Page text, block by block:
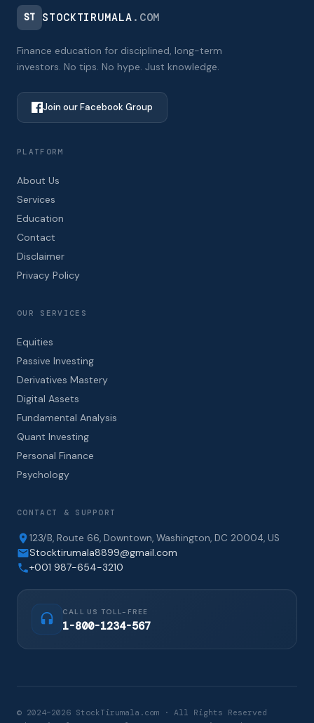
ST STOCKTIRUMALA .COM
Finance education for disciplined, long-term
investors. No tips. No hype. Just knowledge.
Join our Facebook Group
PLATFORM
About Us
Services
Education
Contact
Disclaimer
Privacy Policy
OUR SERVICES
Equities
Passive Investing
Derivatives Mastery
Digital Assets
Fundamental Analysis
Quant Investing
Personal Finance
Psychology
CONTACT & SUPPORT
123/B, Route 66, Downtown, Washington, DC 20004, US
Stocktirumala8899@gmail.com
+001 987-654-3210
CALL US TOLL-FREE
1-800-1234-567
© 2024–2026 StockTirumala.com · All Rights Reserved